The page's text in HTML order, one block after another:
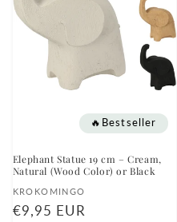
🔥Bestseller
Elephant Statue 19 cm – Cream,
Natural (Wood Color) or Black
Vendor:
KROKOMINGO
Regular
€9,95 EUR